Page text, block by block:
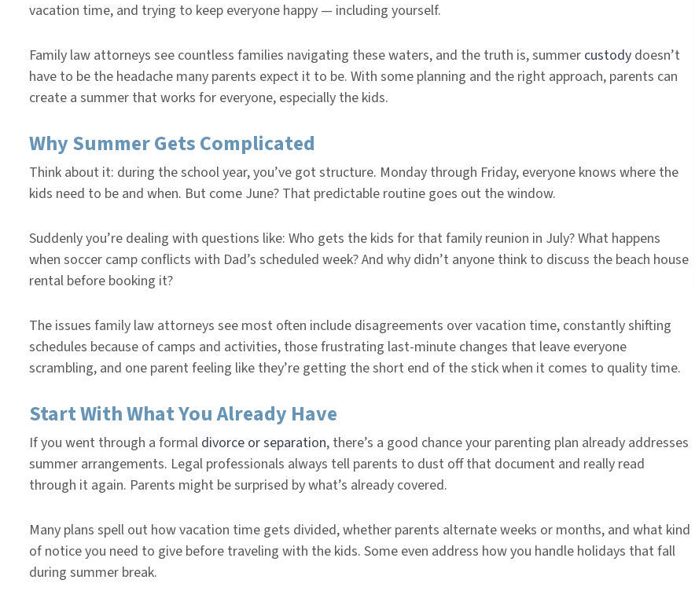
vacation time, and trying to keep everyone happy — including yourself.
Family law attorneys see countless families navigating these waters, and the truth is, summer custody doesn’t
have to be the headache many parents expect it to be. With some planning and the right approach, parents can
create a summer that works for everyone, especially the kids.
Why Summer Gets Complicated
Think about it: during the school year, you’ve got structure. Monday through Friday, everyone knows where the
kids need to be and when. But come June? That predictable routine goes out the window.
Suddenly you’re dealing with questions like: Who gets the kids for that family reunion in July? What happens
when soccer camp conflicts with Dad’s scheduled week? And why didn’t anyone think to discuss the beach house
rental before booking it?
The issues family law attorneys see most often include disagreements over vacation time, constantly shifting
schedules because of camps and activities, those frustrating last-minute changes that leave everyone
scrambling, and one parent feeling like they’re getting the short end of the stick when it comes to quality time.
Start With What You Already Have
If you went through a formal divorce or separation, there’s a good chance your parenting plan already addresses
summer arrangements. Legal professionals always tell parents to dust off that document and really read
through it again. Parents might be surprised by what’s already covered.
Many plans spell out how vacation time gets divided, whether parents alternate weeks or months, and what kind
of notice you need to give before traveling with the kids. Some even address how you handle holidays that fall
during summer break.